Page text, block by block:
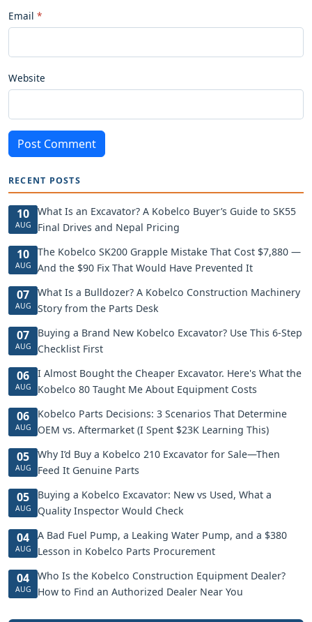
Email
Website
Post Comment
RECENT POSTS
10
AUG
What Is an Excavator? A Kobelco Buyer’s Guide to SK55
Final Drives and Nepal Pricing
10
AUG
The Kobelco SK200 Grapple Mistake That Cost $7,880 —
And the $90 Fix That Would Have Prevented It
07
AUG
What Is a Bulldozer? A Kobelco Construction Machinery
Story from the Parts Desk
07
AUG
Buying a Brand New Kobelco Excavator? Use This 6-Step
Checklist First
06
AUG
I Almost Bought the Cheaper Excavator. Here's What the
Kobelco 80 Taught Me About Equipment Costs
06
AUG
Kobelco Parts Decisions: 3 Scenarios That Determine
OEM vs. Aftermarket (I Spent $23K Learning This)
05
AUG
Why I’d Buy a Kobelco 210 Excavator for Sale—Then
Feed It Genuine Parts
05
AUG
Buying a Kobelco Excavator: New vs Used, What a
Quality Inspector Would Check
04
AUG
A Bad Fuel Pump, a Leaking Water Pump, and a $380
Lesson in Kobelco Parts Procurement
04
AUG
Who Is the Kobelco Construction Equipment Dealer?
How to Find an Authorized Dealer Near You